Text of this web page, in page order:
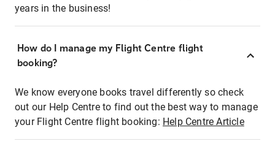
years in the business!
How do I manage my Flight Centre flight
booking?
We know everyone books travel differently so check
out our Help Centre to find out the best way to manage
your Flight Centre flight booking: Help Centre Article